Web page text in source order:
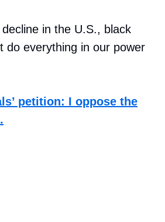
in the U.S., black
do everything in our power
petition: I oppose the